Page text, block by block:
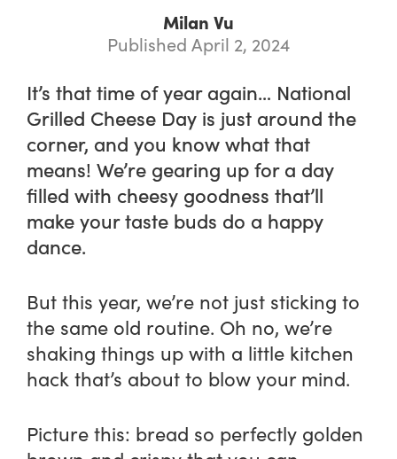
Milan Vu
Published April 2, 2024
It’s that time of year again… National
Grilled Cheese Day is just around the
corner, and you know what that
means! We’re gearing up for a day
filled with cheesy goodness that’ll
make your taste buds do a happy
dance.
But this year, we’re not just sticking to
the same old routine. Oh no, we’re
shaking things up with a little kitchen
hack that’s about to blow your mind.
Picture this: bread so perfectly golden